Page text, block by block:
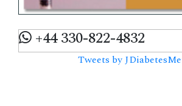
+44 330-822-4832
Tweets by